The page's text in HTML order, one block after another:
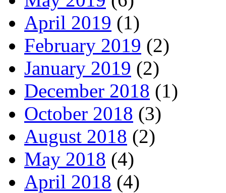
April 2019 (1)
February 2019 (2)
January 2019 (2)
December 2018 (1)
October 2018 (3)
August 2018 (2)
May 2018 (4)
April 2018 (4)